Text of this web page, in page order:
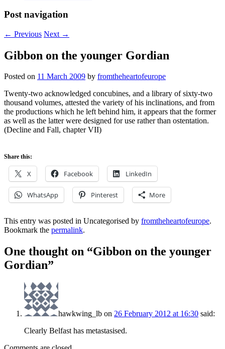
Post navigation
← Previous Next →
Gibbon on the younger Gordian
Posted on 11 March 2009 by fromtheheartofeurope
Twenty-two acknowledged concubines, and a library of sixty-two
thousand volumes, attested the variety of his inclinations, and from
the productions which he left behind him, it appears that the former
as well as the latter were designed for use rather than ostentation.
(Decline and Fall, chapter VII)
Share this:
X Facebook LinkedIn
WhatsApp Pinterest More
This entry was posted in Uncategorised by fromtheheartofeurope.
Bookmark the permalink.
One thought on “Gibbon on the younger
Gordian”
hawkwing_lb on 26 February 2012 at 16:30 said:
Clearly Belfast has metastasised.